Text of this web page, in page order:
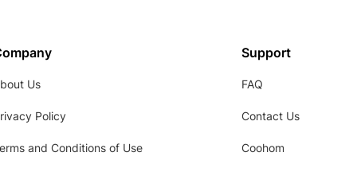
Us
Policy
and Conditions of Use
Support
FAQ
Contact Us
Coohom